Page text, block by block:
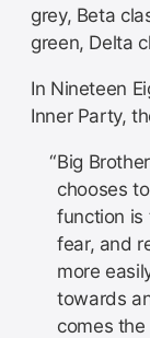
grey, Beta
green, Delta
In Nineteen
Inner Party,
Big
chooses
function is
fear, and
more
towards
comes